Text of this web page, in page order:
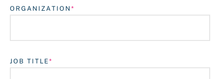
Login
ORGANIZATION
JOB TITLE